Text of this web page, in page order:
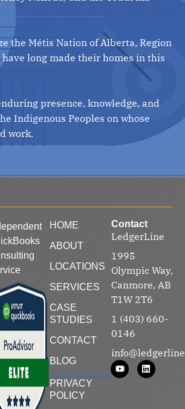
the Métis Nation of Alberta, Region
have long made their homes in this
presence, knowledge, and
Indigenous Peoples on whose
work.
HOME
ABOUT
LOCATIONS
SERVICES
CASE
STUDIES
CONTACT
BLOG
PRIVACY
POLICY
Contact
LedgerLine
1995
Olympic Way,
Canmore, AB
T1W 2T6
1 (403) 660-
0146